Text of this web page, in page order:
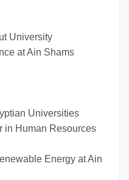
University
at Ain Shams
Universities
in Human Resources
Energy at Ain